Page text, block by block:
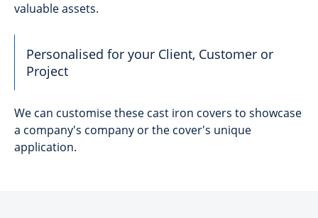
valuable assets.
Personalised for your Client, Customer or
Project
We can customise these cast iron covers to showcase
a company's company or the cover's unique
application.